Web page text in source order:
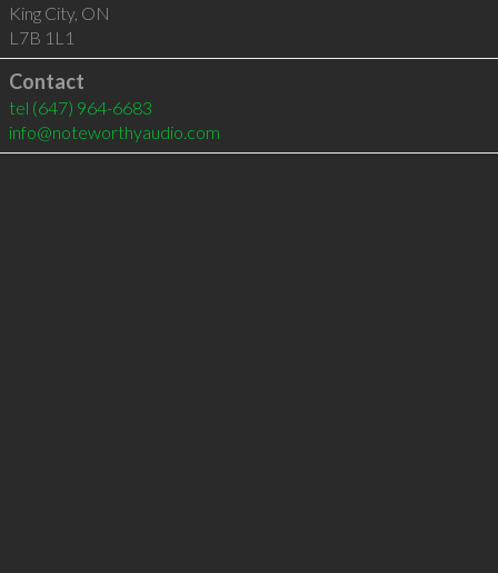
King City, ON
L7B 1L1
Contact
tel (647) 964-6683
info@noteworthyaudio.com